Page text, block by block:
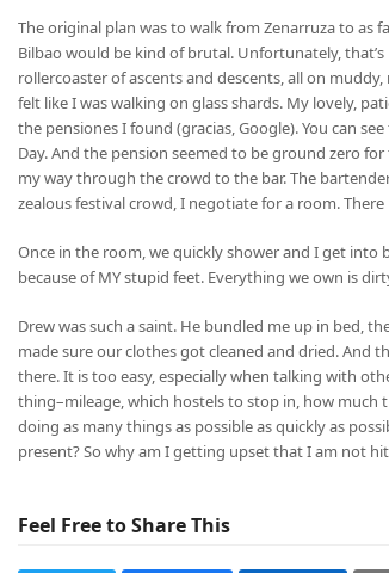
The original plan was to walk from Zenarruza to as
Bilbao would be kind of brutal. Unfortunately,
rollercoaster of ascents and descents, all on
felt like I was walking on glass shards. My lovely,
the pensiones I found (gracias, Google). You can
Day. And the pension seemed to be ground zero
my way through the crowd to the bar. The
zealous festival crowd, I negotiate for a room.
Once in the room, we quickly shower and I get into
because of MY stupid feet. Everything we own is
Drew was such a saint. He bundled me up in bed,
made sure our clothes got cleaned and dried. And
there. It is too easy, especially when talking with
thing–mileage, which hostels to stop in, how much
doing as many things as possible as quickly as
present? So why am I getting upset that I am not
Feel Free to Share This